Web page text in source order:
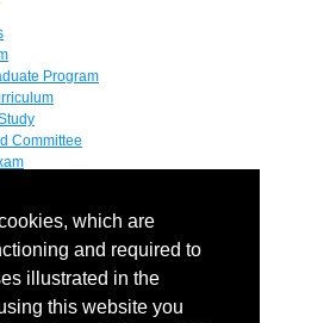
which are
and required to
illustrated in the
this website you
Program
Committee
Mentors